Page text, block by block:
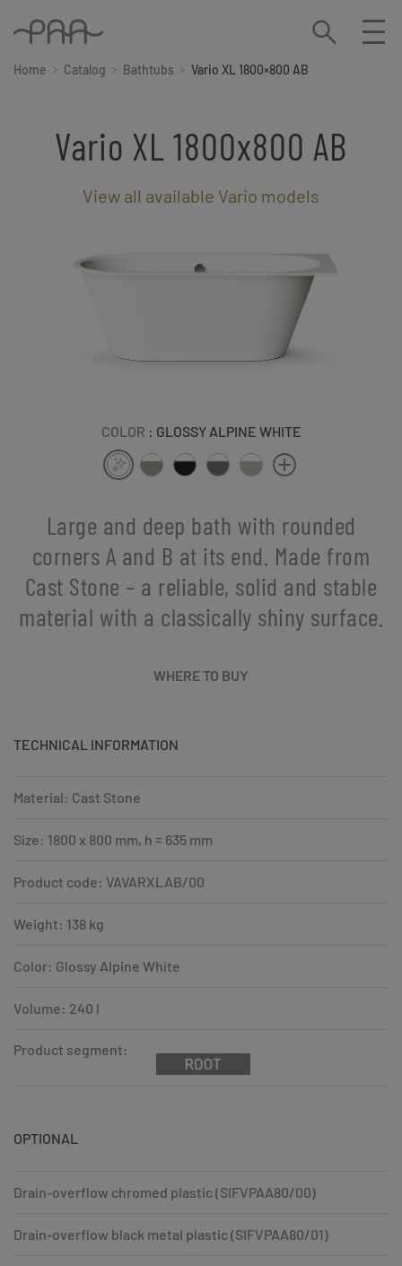
Home Catalog Bathtubs Vario XL 1800×800 AB
Vario XL 1800x800 AB
View all available Vario models
COLOR : GLOSSY ALPINE WHITE
Large and deep bath with rounded
corners A and B at its end. Made from
Cast Stone – a reliable, solid and stable
material with a classically shiny surface.
WHERE TO BUY
TECHNICAL INFORMATION
Material: Cast Stone
Size: 1800 x 800 mm, h = 635 mm
Product code: VAVARXLAB/00
Weight: 138 kg
Color: Glossy Alpine White
Volume: 240 l
Product segment:
OPTIONAL
Drain-overflow chromed plastic (SIFVPAA80/00)
Drain-overflow black metal plastic (SIFVPAA80/01)